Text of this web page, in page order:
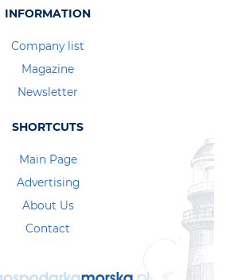
INFORMATION
Company list
Magazine
Newsletter
SHORTCUTS
Main Page
Advertising
About Us
Contact